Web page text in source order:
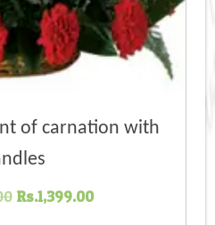
of carnation with
Original
Rs.1,399.00Current